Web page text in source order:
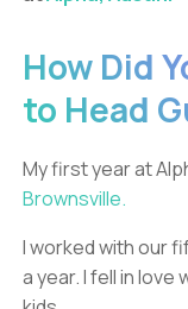
How Did
to Head
My first year at
Brownsville.
I worked with our
a year. I fell in love